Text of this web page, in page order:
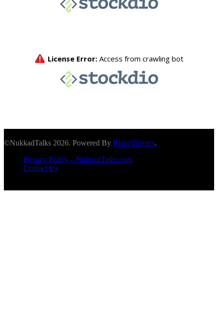
©NukkadTalks 2026. Powered By BlazeThemes.
Privacy Policy – NukkadTalks.com
Contact Us